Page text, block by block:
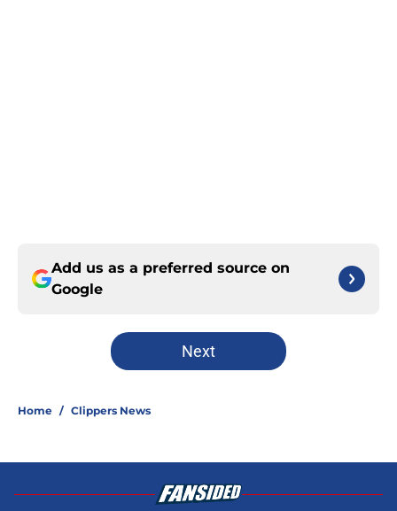
Add us as a preferred source on
Google
Next
Home / Clippers News